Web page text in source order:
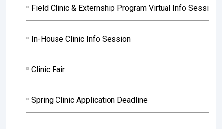
Field Clinic & Externship Program Virtual Info Session
In-House Clinic Info Session
Clinic Fair
Spring Clinic Application Deadline